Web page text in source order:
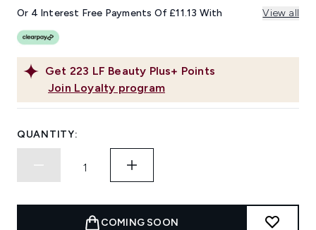
link.
Get 223 LF Beauty Plus+ Points
Join Loyalty program
Or 4 Interest Free Payments Of £11.13 With View all
QUANTITY:
COMING SOON